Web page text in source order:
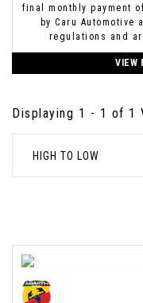
final monthly payment of
by Caru Automotive
regulations and
VIEW
Displaying 1 - 1 of 1
HIGH TO LOW